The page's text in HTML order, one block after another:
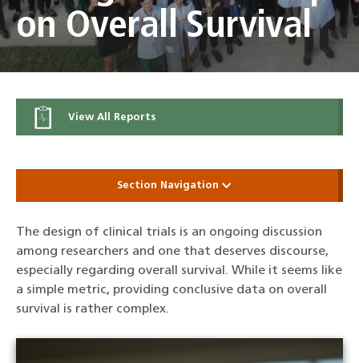
on Overall Survival
View All Reports
Section Navigation
The design of clinical trials is an ongoing discussion
among researchers and one that deserves discourse,
especially regarding overall survival. While it seems like
a simple metric, providing conclusive data on overall
survival is rather complex.